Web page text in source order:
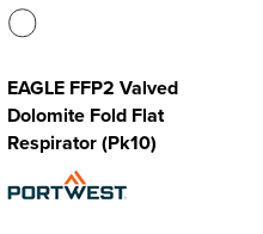
EAGLE FFP2 Valved
Dolomite Fold Flat
Respirator (Pk10)